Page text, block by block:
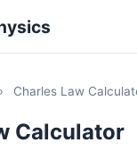
› Charles Law
Calculator